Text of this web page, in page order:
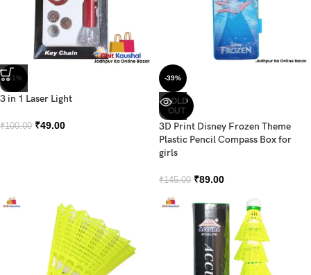
-51%
3 in 1 Laser Light
₹100.00 ₹49.00
-39%
SOLD
OUT
3D Print Disney Frozen Theme
Plastic Pencil Compass Box for
girls
₹145.00 ₹89.00